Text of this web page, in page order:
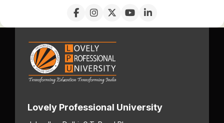
Lovely Professional University